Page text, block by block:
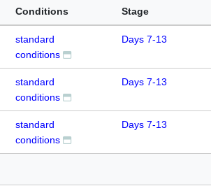
Conditions Stage
standard
conditions
Days 7-13
standard
conditions
Days 7-13
standard
conditions
Days 7-13